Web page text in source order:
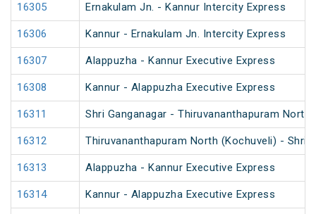
16305 Ernakulam Jn. - Kannur Intercity Express
16306 Kannur - Ernakulam Jn. Intercity Express
16307 Alappuzha - Kannur Executive Express
16308 Kannur - Alappuzha Executive Express
16311 Shri Ganganagar - Thiruvananthapuram North
16312 Thiruvananthapuram North (Kochuveli) - Shri
16313 Alappuzha - Kannur Executive Express
16314 Kannur - Alappuzha Executive Express